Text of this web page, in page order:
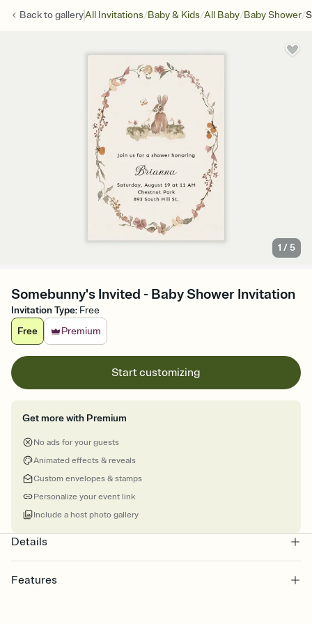
Back togalleryAll Invitations/Baby & Kids/All Baby/Baby Shower/
1 /5
Somebunny's Invited - Baby Shower Invitation
Invitation Type: Free
Free
Premium
Start customizing
Get more with Premium
No ads for your guests
Animated effects & reveals
Custom envelopes & stamps
Personalize your event link
Include a host photo gallery
Details
Features